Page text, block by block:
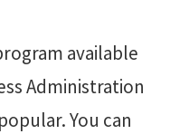
available
Administration
You can